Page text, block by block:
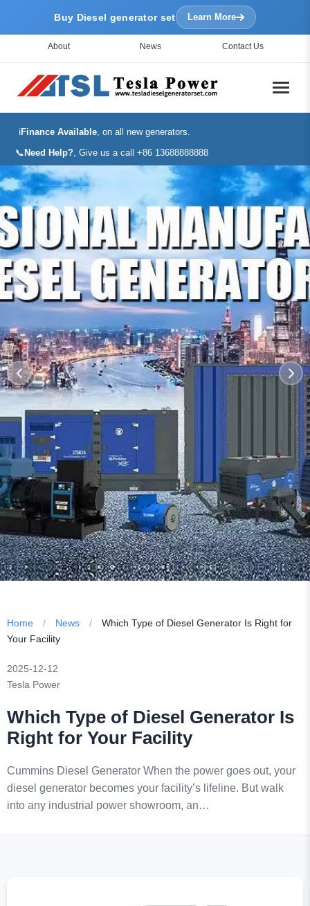
Buy Diesel generator set Learn More
About News Contact Us
ℹ️Finance Available, on all new generators.
📞 Need Help?, Give us a call +86 13688888888
Home / News /
Which Type of Diesel Generator Is Right for
Your Facility
2025-12-12
Tesla Power
Which Type of Diesel Generator Is
Right for Your Facility
Cummins Diesel Generator When the power goes out, your
diesel generator becomes your facility’s lifeline. But walk
into any industrial power showroom, an…